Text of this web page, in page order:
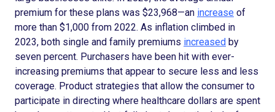
premium for these plans was $23,968—an increase of
more than $1,000 from 2022. As inflation climbed in
2023, both single and family premiums increased by
seven percent. Purchasers have been hit with ever-
increasing premiums that appear to secure less and less
coverage. Product strategies that allow the consumer to
participate in directing where healthcare dollars are spent